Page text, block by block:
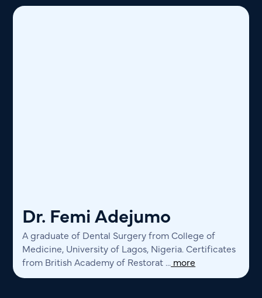
Dr. Femi Adejumo
A graduate of Dental Surgery from College of
Medicine, University of Lagos, Nigeria. Certificates
from British Academy of Restorat ... more